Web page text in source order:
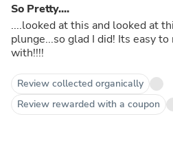
So Pretty....
....looked at this and looked at
plunge...so glad I did! Its easy to
with!!!!
Review collected organically
Review rewarded with a coupon